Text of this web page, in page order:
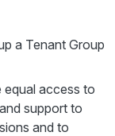
a Tenant Group
equal access to
support to
and to